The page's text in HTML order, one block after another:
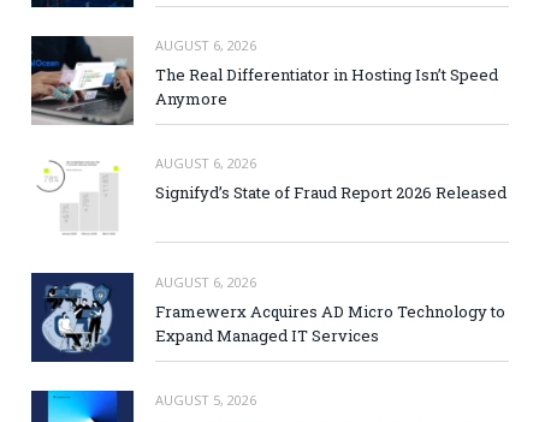
AUGUST 6, 2026
The Real Differentiator in Hosting Isn’t Speed
Anymore
AUGUST 6, 2026
Signifyd’s State of Fraud Report 2026 Released
AUGUST 6, 2026
Framewerx Acquires AD Micro Technology to
Expand Managed IT Services
AUGUST 5, 2026